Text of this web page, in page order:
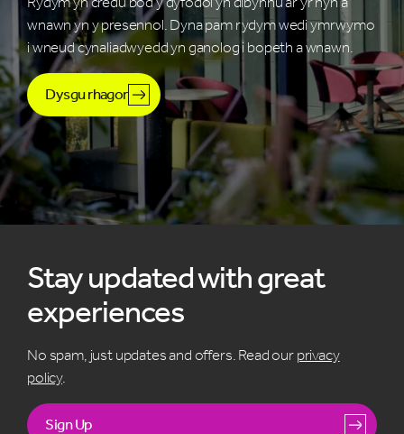
wnawn yn y presennol. Dyna pam rydym wedi ymrwymo
i wneud cynaliadwyedd yn ganolog i bopeth a wnawn.
Dysgu rhagor
Stay updated with great
experiences
No spam, just updates and offers. Read our privacy
policy.
Sign Up